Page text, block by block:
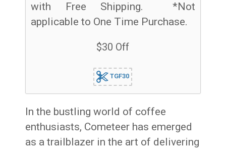
with Free Shipping. *Not
applicable to One Time Purchase.
$30 Off
TGF30
In the bustling world of coffee
enthusiasts, Cometeer has emerged
as a trailblazer in the art of delivering